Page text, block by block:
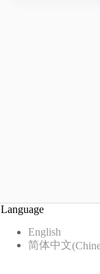
Language
English
简体中文(